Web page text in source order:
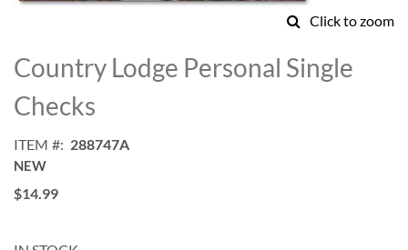
Click to zoom
to
the
beginning
of
images
gallery
Country Lodge Personal Single
Checks
ITEM 288747A
NEW
$14.99